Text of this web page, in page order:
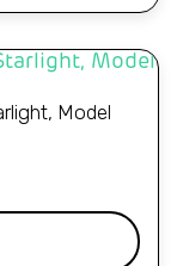
Model